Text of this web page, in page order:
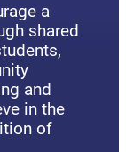
a
shared
and
in the
of